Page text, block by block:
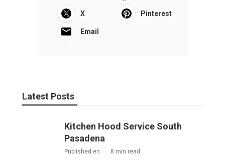
X Pinterest
Email
Latest Posts
Kitchen Hood Service South
Pasadena
Published en 8 min read